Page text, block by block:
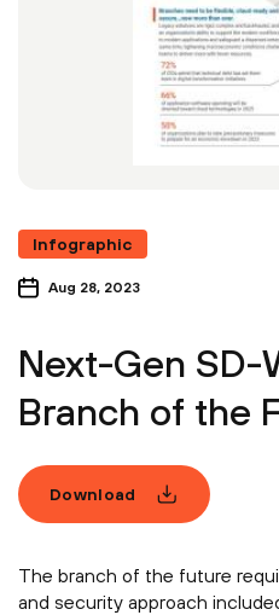
Infographic
Aug 28, 2023
Next-Gen SD-
Branch of the
Download
The branch of the future
and security approach